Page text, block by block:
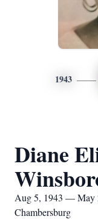
1943
Diane
Aug 5, 1943 — May
Chambersburg